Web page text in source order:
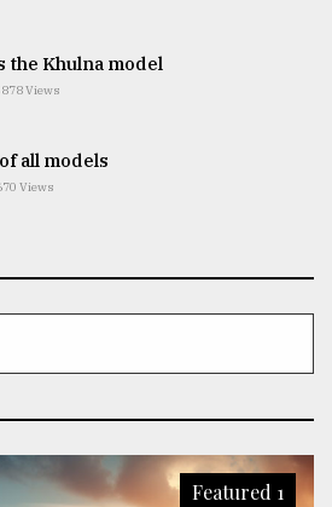
the Khulna model
Views
all models
Views
Featured 1